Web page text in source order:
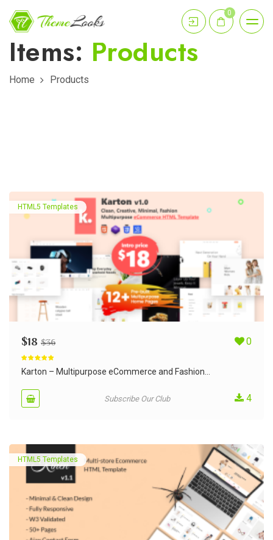
0
Items: Products
Home Products
HTML5 Templates
$18 $36 0
out of 5
Karton – Multipurpose eCommerce and Fashion...
Subscribe Our Club 4
HTML5 Templates